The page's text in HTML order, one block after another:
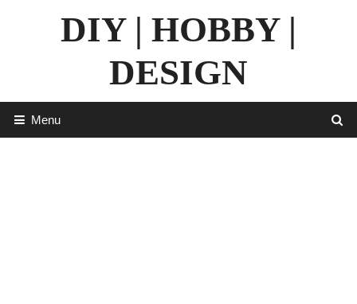
DIY | HOBBY |
DESIGN
Menu